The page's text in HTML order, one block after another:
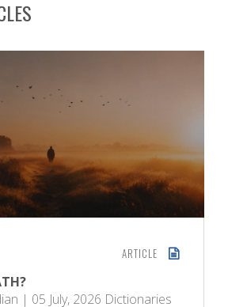
ARTICLE
| 05 July, 2026 Dictionaries